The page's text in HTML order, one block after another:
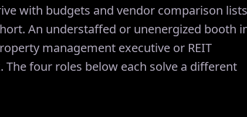
with budgets and vendor comparison
An understaffed or unenergized booth
management executive or REIT
four roles below each solve a different